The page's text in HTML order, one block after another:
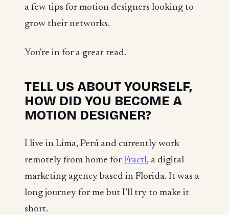
a few tips for motion designers looking to
grow their networks.
You're in for a great read.
TELL US ABOUT YOURSELF,
HOW DID YOU BECOME A
MOTION DESIGNER?
I live in Lima, Perú and currently work
remotely from home forFractl, a digital
marketing agency based in Florida. It was a
long journey for me but I’ll try to make it
short.